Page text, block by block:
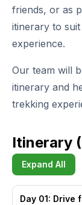
friends, or as
itinerary to
experience.
Our team will
itinerary and
trekking
Itinerary
Expand All
Day 01: Drive